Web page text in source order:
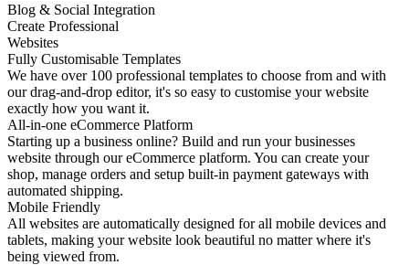
Blog & Social Integration
Create Professional
Websites
Fully Customisable Templates
We have over 100 professional templates to choose from and with
our drag-and-drop editor, it's so easy to customise your website
exactly how you want it.
All-in-one eCommerce Platform
Starting up a business online? Build and run your businesses
website through our eCommerce platform. You can create your
shop, manage orders and setup built-in payment gateways with
automated shipping.
Mobile Friendly
All websites are automatically designed for all mobile devices and
tablets, making your website look beautiful no matter where it's
being viewed from.